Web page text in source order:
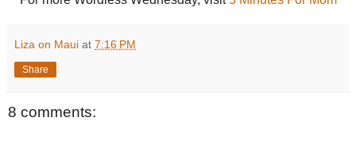
Liza on Maui at 7:16 PM
Share
8 comments: